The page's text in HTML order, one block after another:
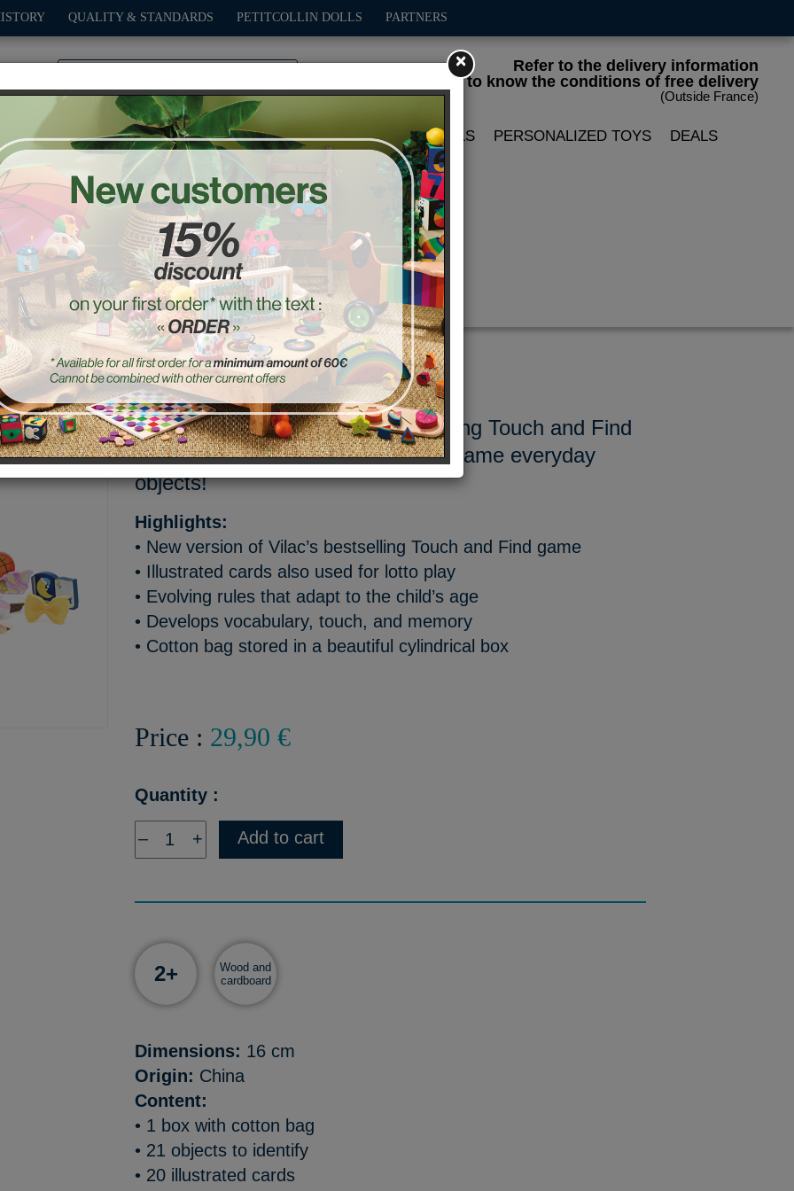
Refer to the delivery information
to know the conditions of free delivery
(Outside France)
QUALITY & STANDARDS PETITCOLLIN DOLLS PARTNERS
OUTDOOR GAMES DECO-GIFTS PETITCOLLIN DOLLS PERSONALIZED TOYS DEALS
and Find - Home edition
Ref. : 2425
The “home” version of our bestselling Touch and Find
game - a fun way to discover and name everyday
objects!
Highlights:
• New version of Vilac’s bestselling Touch and Find game
• Illustrated cards also used for lotto play
• Evolving rules that adapt to the child’s age
• Develops vocabulary, touch, and memory
• Cotton bag stored in a beautiful cylindrical box
Price : 29,90 €
Quantity :
– + Add to cart
2+
Wood and
cardboard
Dimensions: 16 cm
Origin: China
Content:
• 1 box with cotton bag
• 21 objects to identify
• 20 illustrated cards
×